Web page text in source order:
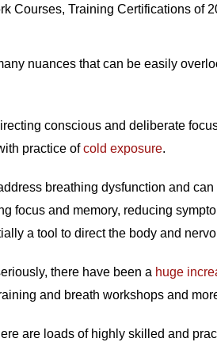
Courses, Training Certifications of
nuances that can be easily
conscious and deliberate
practice ofcold exposure.
breathing dysfunction and
focus and memory, reducing
a tool to direct the body and
there have been a huge
and breath workshops and
are loads of highly skilled and